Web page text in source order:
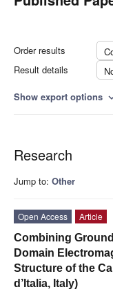
Order results
Result details
Show export options
Research
Jump to: Other
Open Access
Article
Combining
Domain
Structure of the
d’Italia, Italy)